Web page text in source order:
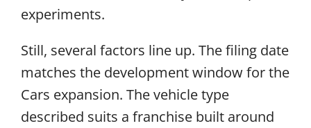
experiments.
Still, several factors line up. The filing date
matches the development window for the
Cars expansion. The vehicle type
described suits a franchise built around